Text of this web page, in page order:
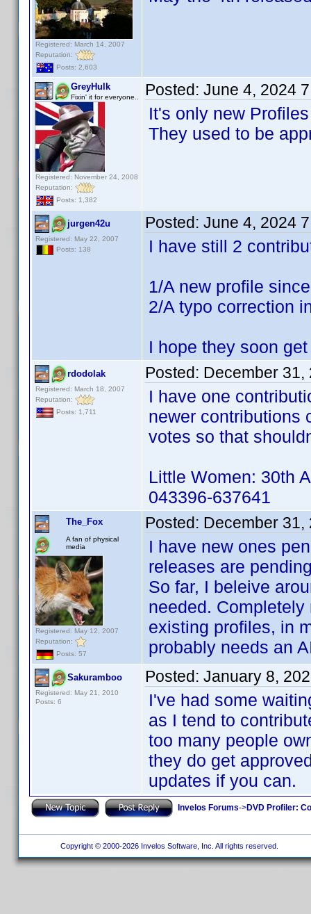
Registered: March 14, 2007
Reputation:
Posts: 2,603
GreyHulk
Fixin' it for everyone..
Registered: November 24, 2008
Reputation:
Posts: 1,382
Posted: June 4, 2024
It's only new
They used to be
jurgen42u
Registered: May 22, 2007
Posts: 138
Posted: June 4, 2024
I have still 2
1/A new profile
2/A typo correction
I hope they soon
rdodolak
Registered: March 18, 2007
Reputation:
Posts: 1,711
Posted: December 31,
I have one
newer contributions
votes so that
Little Women: 30th
043396-637641
The_Fox
A fan of physical
media
Registered: May 12, 2007
Reputation:
Posts: 57
Posted: December 31,
I have new ones
releases are
So far, I beleive
needed.
existing profiles, in
probably needs an
Sakuramboo
Registered: May 21, 2010
Posts: 6
Posted: January 8,
I've had some
as I tend to
too many people
they do get
updates if you can.
Invelos Forums->DVD Profiler:
Copyright © 2000-2026 Invelos Software, Inc. All rights reserved.